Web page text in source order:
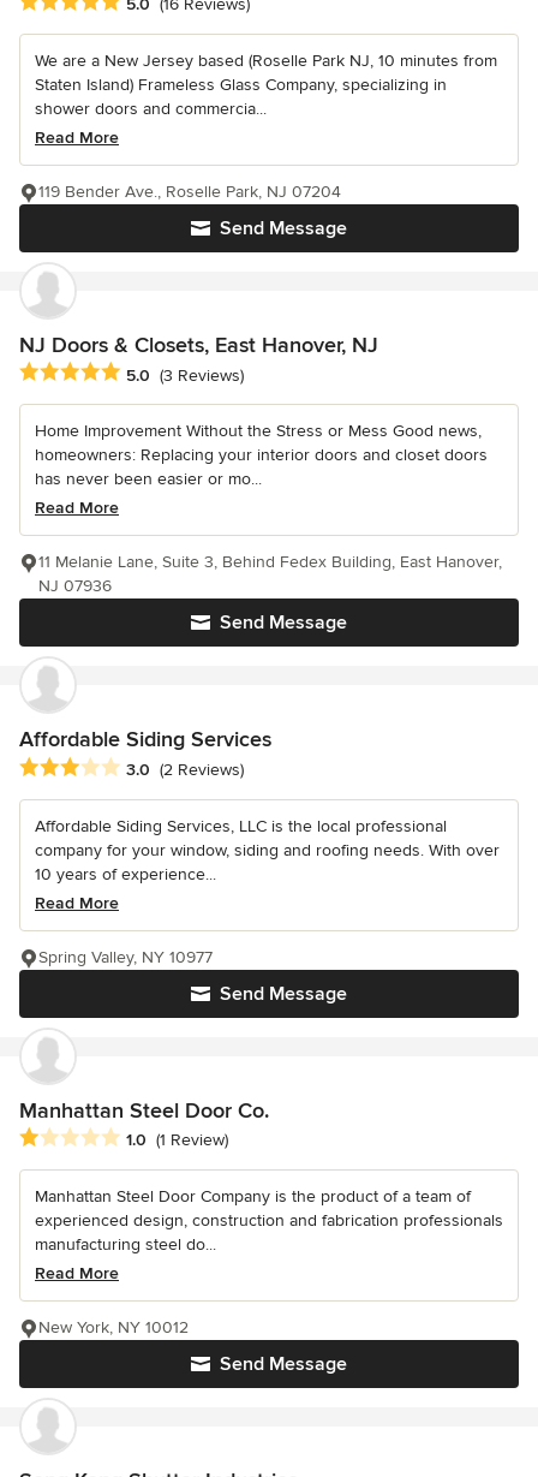
5.0 (16 Reviews)
We are a New Jersey based (Roselle Park NJ, 10 minutes from
Staten Island) Frameless Glass Company, specializing in
shower doors and commercia...
Read More
Send Message
119 Bender Ave., Roselle Park, NJ 07204
NJ Doors & Closets, East Hanover, NJ
Average rating: 5 out of 5 stars
5.0 (3 Reviews)
Home Improvement Without the Stress or Mess Good news,
homeowners: Replacing your interior doors and closet doors
has never been easier or mo...
Read More
Send Message
11 Melanie Lane, Suite 3, Behind Fedex Building, East Hanover,
NJ 07936
Affordable Siding Services
Average rating: 3 out of 5 stars
3.0 (2 Reviews)
Affordable Siding Services, LLC is the local professional
company for your window, siding and roofing needs. With over
10 years of experience...
Read More
Send Message
Spring Valley, NY 10977
Manhattan Steel Door Co.
Average rating: 1 out of 5 stars
1.0 (1 Review)
Manhattan Steel Door Company is the product of a team of
experienced design, construction and fabrication professionals
manufacturing steel do...
Read More
Send Message
New York, NY 10012